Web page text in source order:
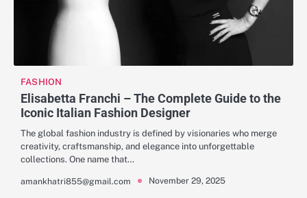
FASHION
Elisabetta Franchi – The Complete Guide to the
Iconic Italian Fashion Designer
The global fashion industry is defined by visionaries who merge
creativity, craftsmanship, and elegance into unforgettable
collections. One name that…
amankhatri855@gmail.com November 29, 2025